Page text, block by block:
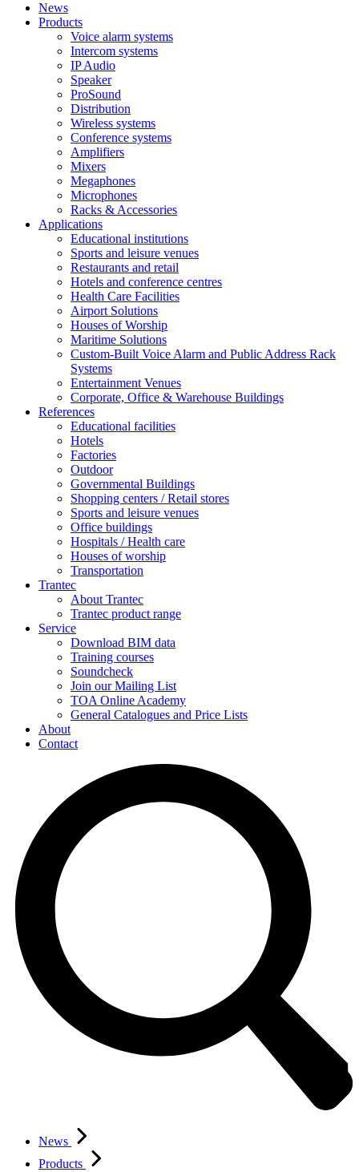
News
Products
Voice alarm systems
Intercom systems
IP Audio
Speaker
ProSound
Distribution
Wireless systems
Conference systems
Amplifiers
Mixers
Megaphones
Microphones
Racks & Accessories
Applications
Educational institutions
Sports and leisure venues
Restaurants and retail
Hotels and conference centres
Health Care Facilities
Airport Solutions
Houses of Worship
Maritime Solutions
Custom-Built Voice Alarm and Public Address Rack
Systems
Entertainment Venues
Corporate, Office & Warehouse Buildings
References
Educational facilities
Hotels
Factories
Outdoor
Governmental Buildings
Shopping centers / Retail stores
Sports and leisure venues
Office buildings
Hospitals / Health care
Houses of worship
Transportation
Trantec
About Trantec
Trantec product range
Service
Download BIM data
Training courses
Soundcheck
Join our Mailing List
TOA Online Academy
General Catalogues and Price Lists
About
Contact
News
Products